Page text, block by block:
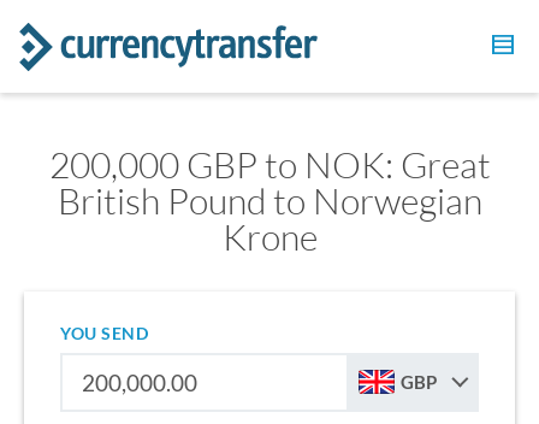
200,000 GBP to NOK: Great
British Pound to Norwegian
Krone
YOU SEND
GBP